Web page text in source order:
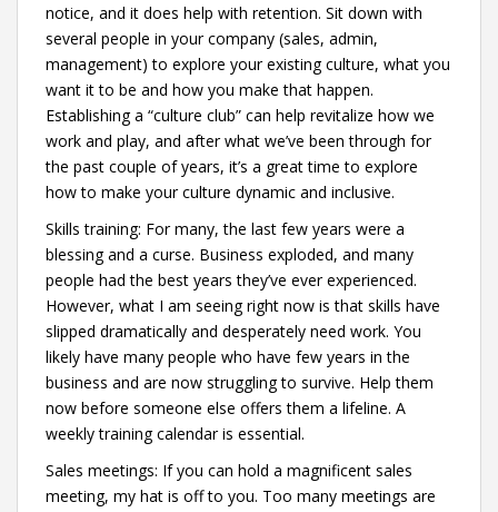
notice, and it does help with retention. Sit down with
several people in your company (sales, admin,
management) to explore your existing culture, what you
want it to be and how you make that happen.
Establishing a “culture club” can help revitalize how we
work and play, and after what we’ve been through for
the past couple of years, it’s a great time to explore
how to make your culture dynamic and inclusive.
Skills training: For many, the last few years were a
blessing and a curse. Business exploded, and many
people had the best years they’ve ever experienced.
However, what I am seeing right now is that skills have
slipped dramatically and desperately need work. You
likely have many people who have few years in the
business and are now struggling to survive. Help them
now before someone else offers them a lifeline. A
weekly training calendar is essential.
Sales meetings: If you can hold a magnificent sales
meeting, my hat is off to you. Too many meetings are